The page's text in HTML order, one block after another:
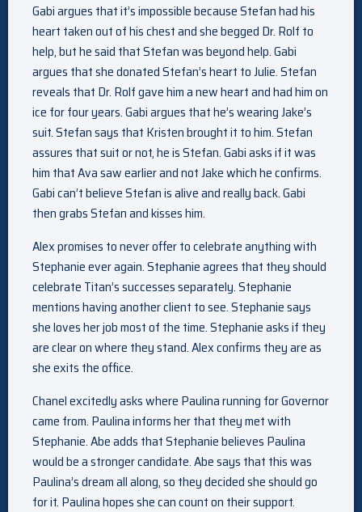
Gabi argues that it’s impossible because Stefan had his
heart taken out of his chest and she begged Dr. Rolf to
help, but he said that Stefan was beyond help. Gabi
argues that she donated Stefan’s heart to Julie. Stefan
reveals that Dr. Rolf gave him a new heart and had him on
ice for four years. Gabi argues that he’s wearing Jake’s
suit. Stefan says that Kristen brought it to him. Stefan
assures that suit or not, he is Stefan. Gabi asks if it was
him that Ava saw earlier and not Jake which he confirms.
Gabi can’t believe Stefan is alive and really back. Gabi
then grabs Stefan and kisses him.
Alex promises to never offer to celebrate anything with
Stephanie ever again. Stephanie agrees that they should
celebrate Titan’s successes separately. Stephanie
mentions having another client to see. Stephanie says
she loves her job most of the time. Stephanie asks if they
are clear on where they stand. Alex confirms they are as
she exits the office.
Chanel excitedly asks where Paulina running for Governor
came from. Paulina informs her that they met with
Stephanie. Abe adds that Stephanie believes Paulina
would be a stronger candidate. Abe says that this was
Paulina’s dream all along, so they decided she should go
for it. Paulina hopes she can count on their support.